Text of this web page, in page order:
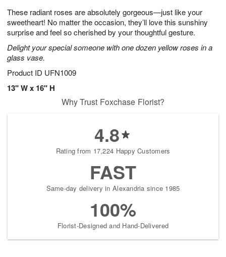
These radiant roses are absolutely gorgeous—just like your
sweetheart! No matter the occasion, they’ll love this sunshiny
surprise and feel so cherished by your thoughtful gesture.
Delight your special someone with one dozen yellow roses in a
glass vase.
Product ID UFN1009
13" W x 16" H
7
s
Why Trust Foxchase Florist?
4.8
Rating from 17,224 Happy Customers
FAST
Same-day delivery in Alexandria since 1985
100%
Florist-Designed and Hand-Delivered